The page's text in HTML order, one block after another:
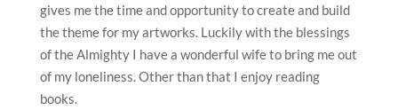
gives me the time and opportunity to create and build
the theme for my artworks. Luckily with the blessings
of the Almighty I have a wonderful wife to bring me out
of my loneliness. Other than that I enjoy reading
books.